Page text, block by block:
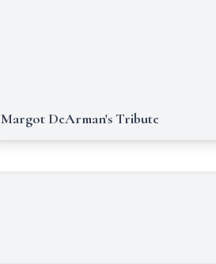
Margot DeArman's Tribute